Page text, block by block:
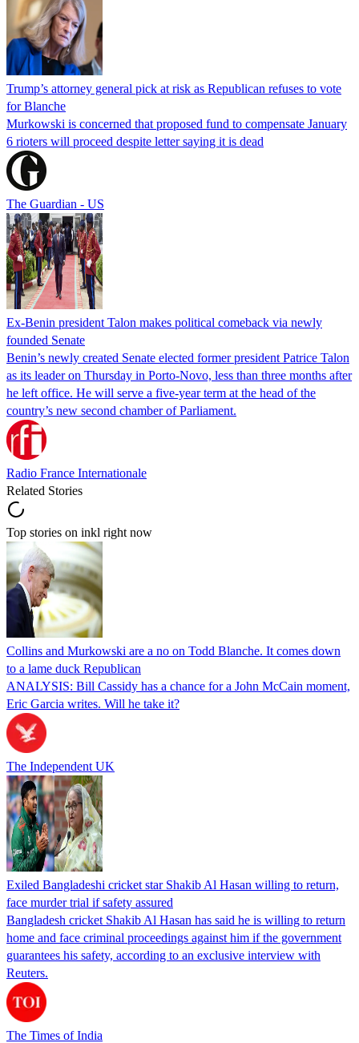
Trump’s attorney general pick at risk as Republican refuses to vote
for Blanche
Murkowski is concerned that proposed fund to compensate January
6 rioters will proceed despite letter saying it is dead
The Guardian - US
Ex-Benin president Talon makes political comeback via newly
founded Senate
Benin’s newly created Senate elected former president Patrice Talon
as its leader on Thursday in Porto-Novo, less than three months after
he left office. He will serve a five-year term at the head of the
country’s new second chamber of Parliament.
Radio France Internationale
Related Stories
Top stories on inkl right now
Collins and Murkowski are a no on Todd Blanche. It comes down
to a lame duck Republican
ANALYSIS: Bill Cassidy has a chance for a John McCain moment,
Eric Garcia writes. Will he take it?
The Independent UK
Exiled Bangladeshi cricket star Shakib Al Hasan willing to return,
face murder trial if safety assured
Bangladesh cricket Shakib Al Hasan has said he is willing to return
home and face criminal proceedings against him if the government
guarantees his safety, according to an exclusive interview with
Reuters.
The Times of India